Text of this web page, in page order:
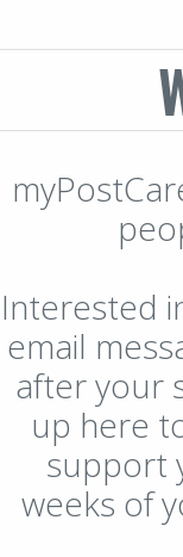
Interested
email
after your
up here
support
weeks of